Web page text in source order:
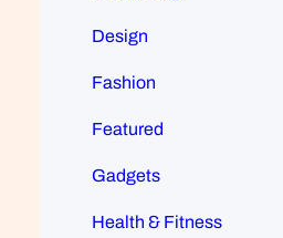
Design
Fashion
Featured
Gadgets
Health & Fitness